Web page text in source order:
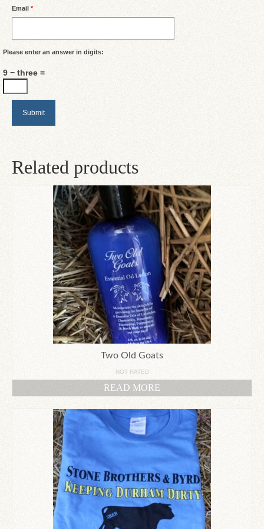
Email *
Please enter an answer in digits:
9 − three =
Related products
Two Old Goats
NOT RATED
READ MORE